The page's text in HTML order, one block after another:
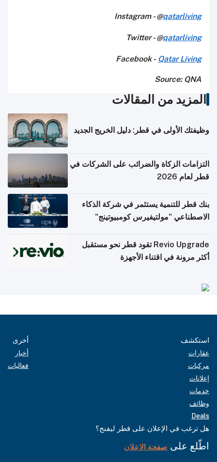
Instagram - @qatarliving
Twitter - @qatarliving
Facebook - Qatar Living
Source: QNA
المزيد من المقالات
وظيفتك الأولى في قطر: دليل الخريج الجديد
التزامات الزكاة والضرائب على الشركات في
قطر لعام 2026
بنك قطر للتنمية يستثمر في شركة الذكاء
الاصطناعي "مولتيفيرس كومبيوتينج"
Revio Upgrade تقود قطر نحو مستقبل
أكثر مرونة في اقتناء الأجهزة
استكشف
عقارات
مركبات
إعلانات
خدمات
وظائف
Deals
أخرى
أخبار
فعاليات
هل ترغب في الإعلان على قطر ليفنج؟
اطّلع على صفحة الإعلان